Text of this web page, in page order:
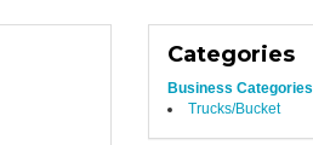
Categories
Business Categories
Trucks/Bucket